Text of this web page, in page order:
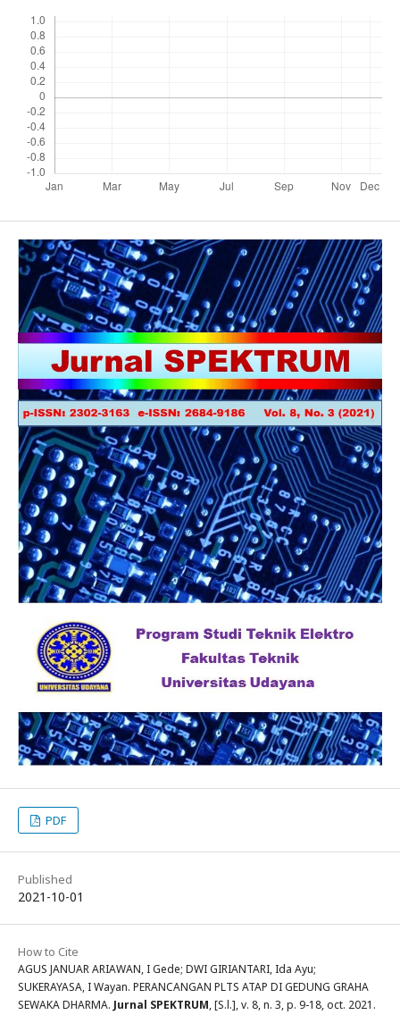
PDF
Published
2021-10-01
How to Cite
AGUS JANUAR ARIAWAN, I Gede; DWI GIRIANTARI, Ida Ayu;
SUKERAYASA, I Wayan. PERANCANGAN PLTS ATAP DI GEDUNG GRAHA
SEWAKA DHARMA. Jurnal SPEKTRUM, [S.l.], v. 8, n. 3, p. 9-18, oct. 2021.